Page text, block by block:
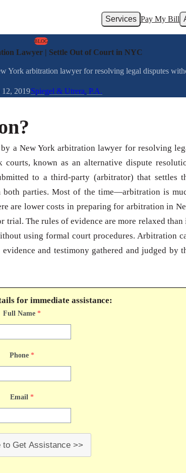
Services Pay My Bill
BLOG
Lawyer | Settle Out of Court in NYC
York arbitration lawyer for resolving legal disputes
2019Spiegel & Utrera, P.A.
a New York arbitration lawyer for resolving
known as an alternative dispute
to a third-party (arbitrator) that settles
both parties. Most of the time—arbitration is
are lower costs in preparing for arbitration in
trial. The rules of evidence are more relaxed than
using formal court procedures. Arbitration
and testimony gathered and judged by
for immediate assistance:
Full Name *
Phone *
Email *
to Get Assistance >>